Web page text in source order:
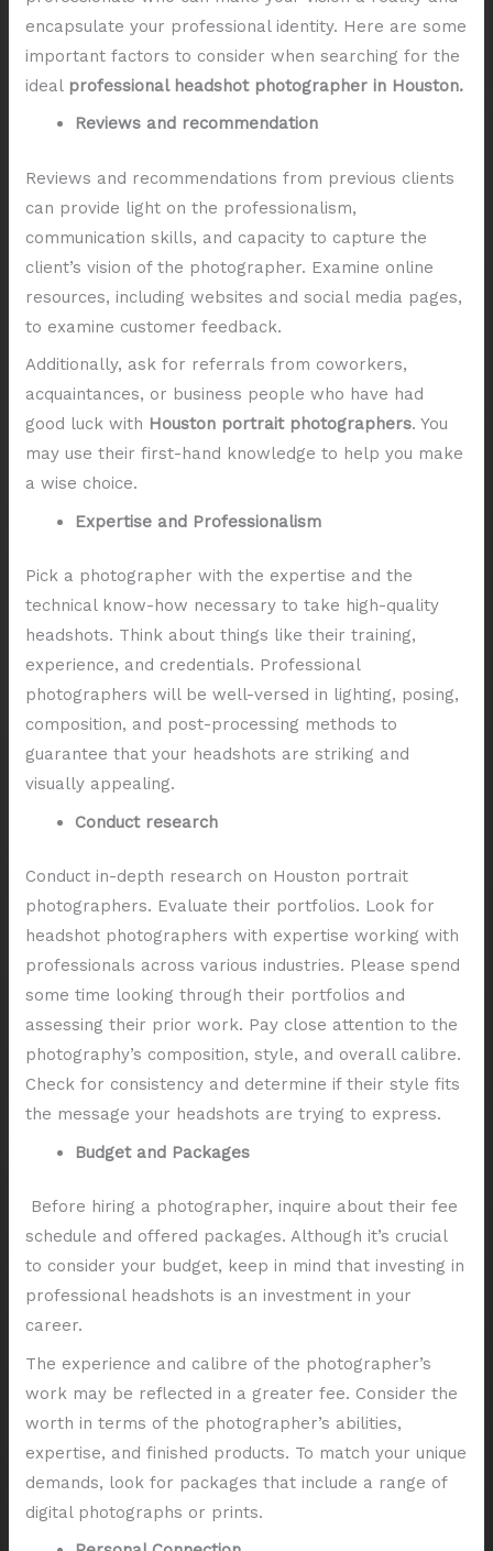
encapsulate your professional identity. Here are some
important factors to consider when searching for the
ideal professional headshot photographer in Houston.
Reviews and recommendation
Reviews and recommendations from previous clients
can provide light on the professionalism,
communication skills, and capacity to capture the
client’s vision of the photographer. Examine online
resources, including websites and social media pages,
to examine customer feedback.
Additionally, ask for referrals from coworkers,
acquaintances, or business people who have had
good luck with Houston portrait photographers. You
may use their first-hand knowledge to help you make
a wise choice.
Expertise and Professionalism
Pick a photographer with the expertise and the
technical know-how necessary to take high-quality
headshots. Think about things like their training,
experience, and credentials. Professional
photographers will be well-versed in lighting, posing,
composition, and post-processing methods to
guarantee that your headshots are striking and
visually appealing.
Conduct research
Conduct in-depth research on Houston portrait
photographers. Evaluate their portfolios. Look for
headshot photographers with expertise working with
professionals across various industries. Please spend
some time looking through their portfolios and
assessing their prior work. Pay close attention to the
photography’s composition, style, and overall calibre.
Check for consistency and determine if their style fits
the message your headshots are trying to express.
Budget and Packages
Before hiring a photographer, inquire about their fee
schedule and offered packages. Although it’s crucial
to consider your budget, keep in mind that investing in
professional headshots is an investment in your
career.
The experience and calibre of the photographer’s
work may be reflected in a greater fee. Consider the
worth in terms of the photographer’s abilities,
expertise, and finished products. To match your unique
demands, look for packages that include a range of
digital photographs or prints.